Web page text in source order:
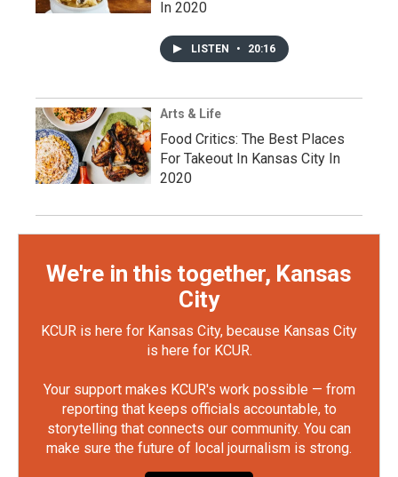
In 2020
LISTEN • 20:16
Arts & Life
Food Critics: The Best Places
For Takeout In Kansas City In
2020
We're in this together, Kansas
City
KCUR is here for Kansas City, because Kansas City
is here for KCUR.
Your support makes KCUR's work possible — from
reporting that keeps officials accountable, to
storytelling that connects our community. You can
make sure the future of local journalism is strong.